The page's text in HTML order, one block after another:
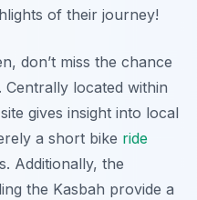
of their journey!
don’t miss the chance
. Centrally located within
gives insight into local
a short bike ride
Additionally, the
the Kasbah provide a